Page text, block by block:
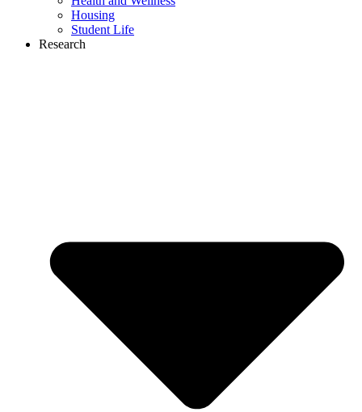
Housing
Student Life
Research